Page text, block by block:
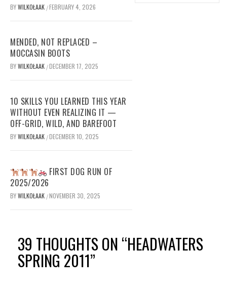
BYWILKOŁAAK /FEBRUARY 4, 2026
MENDED, NOT REPLACED –
MOCCASIN BOOTS
BYWILKOŁAAK /DECEMBER 17, 2025
10 SKILLS YOU LEARNED THIS YEAR
WITHOUT EVEN REALIZING IT —
OFF-GRID, WILD, AND BAREFOOT
BYWILKOŁAAK /DECEMBER 10, 2025
FIRST DOG RUN OF
2025/2026
BYWILKOŁAAK /NOVEMBER 30, 2025
39 THOUGHTS ON “HEADWATERS
SPRING 2011”